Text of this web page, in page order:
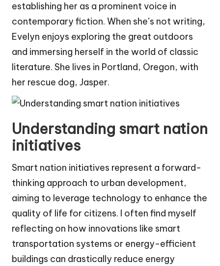
establishing her as a prominent voice in
contemporary fiction. When she’s not writing,
Evelyn enjoys exploring the great outdoors
and immersing herself in the world of classic
literature. She lives in Portland, Oregon, with
her rescue dog, Jasper.
Understanding smart nation
initiatives
Smart nation initiatives represent a forward-
thinking approach to urban development,
aiming to leverage technology to enhance the
quality of life for citizens. I often find myself
reflecting on how innovations like smart
transportation systems or energy-efficient
buildings can drastically reduce energy